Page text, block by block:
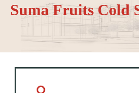
Suma Fruits Cold